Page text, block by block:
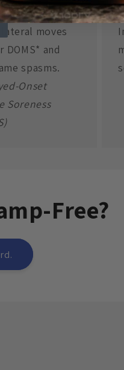
moves
DOMS* and
spasms.
Soreness
Free?